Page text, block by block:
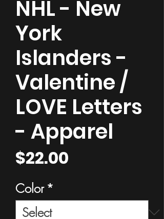
NHL - New
York
Islanders -
Valentine /
LOVE Letters
- Apparel
$22.00
Color *